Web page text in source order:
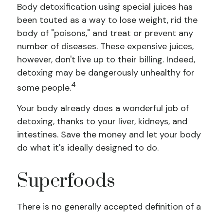
Body detoxification using special juices has
been touted as a way to lose weight, rid the
body of "poisons," and treat or prevent any
number of diseases. These expensive juices,
however, don't live up to their billing. Indeed,
detoxing may be dangerously unhealthy for
some people.4
Your body already does a wonderful job of
detoxing, thanks to your liver, kidneys, and
intestines. Save the money and let your body
do what it's ideally designed to do.
Superfoods
There is no generally accepted definition of a